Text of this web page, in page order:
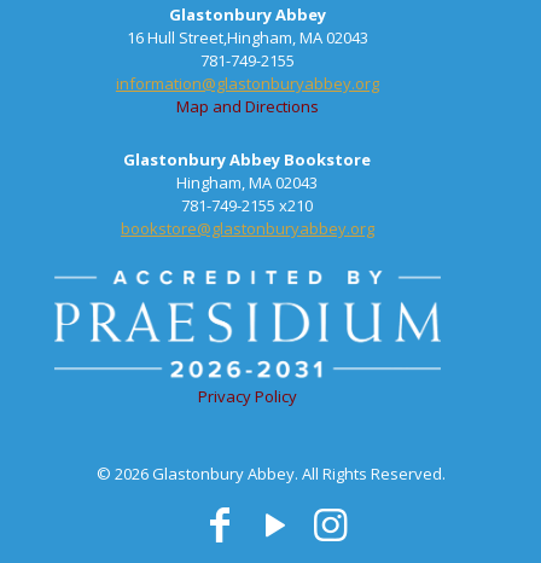
Glastonbury Abbey
16 Hull Street,Hingham, MA 02043
781-749-2155
information@glastonburyabbey.org
Map and Directions
Glastonbury Abbey Bookstore
Hingham, MA 02043
781-749-2155 x210
bookstore@glastonburyabbey.org
Privacy Policy
© 2026 Glastonbury Abbey. All Rights Reserved.